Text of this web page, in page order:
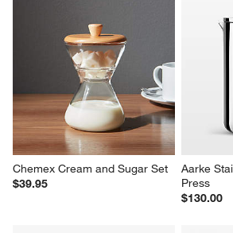
Chemex Cream and Sugar Set
$39.95
Aarke
Press
$130.00